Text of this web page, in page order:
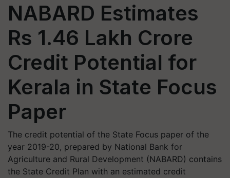
NABARD Estimates
Rs 1.46 Lakh Crore
Credit Potential for
Kerala in State Focus
Paper
The credit potential of the State Focus paper of the
year 2019-20, prepared by National Bank for
Agriculture and Rural Development (NABARD) contains
the State Credit Plan with an estimated credit